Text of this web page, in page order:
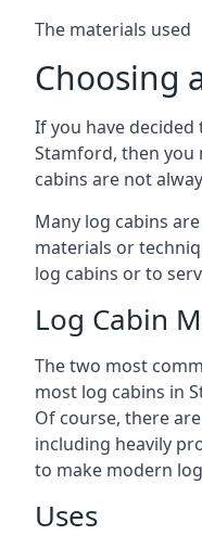
The materials used
Choosing
If you have
Stamford, then
cabins are not
Many log cabins
materials or
log cabins or to
Log Cabin
The two most
most log cabins in
Of course, there
including heavily
to make modern
Uses